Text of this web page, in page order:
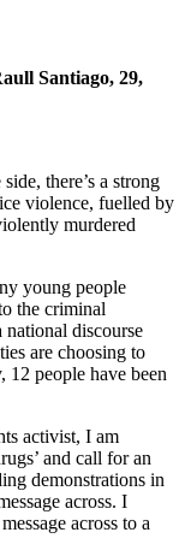
Santiago, 29,
there’s a strong
violence, fuelled by
murdered
young people
the criminal
discourse
are choosing to
people have been
activist, I am
and call for an
demonstrations in
across. I
across to a